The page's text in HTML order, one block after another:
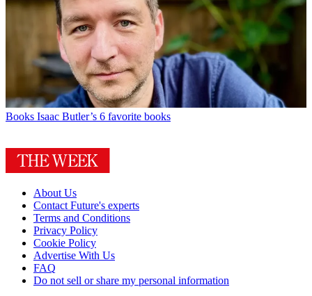
Books Isaac Butler’s 6 favorite books
About Us
Contact Future's experts
Terms and Conditions
Privacy Policy
Cookie Policy
Advertise With Us
FAQ
Do not sell or share my personal information